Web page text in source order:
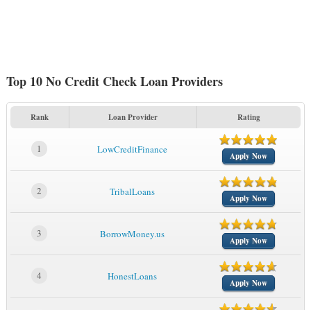
Top 10 No Credit Check Loan Providers
Rank Loan Provider Rating
1 LowCreditFinance
Apply Now
2 TribalLoans
Apply Now
3 BorrowMoney.us
Apply Now
4 HonestLoans
Apply Now